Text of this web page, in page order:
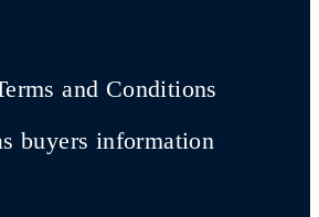
and Conditions
buyers information